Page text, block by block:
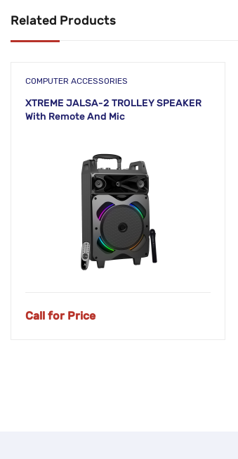
Related Products
COMPUTER ACCESSORIES
XTREME JALSA-2 TROLLEY SPEAKER
With Remote And Mic
Call for Price